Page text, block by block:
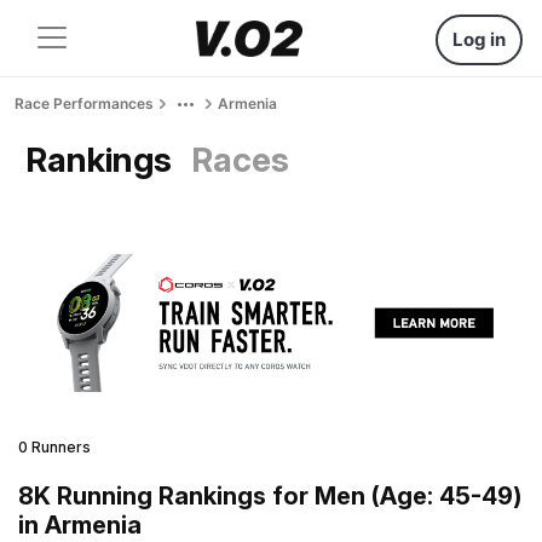
Log in
Race Performances Armenia
Rankings Races
0 Runners
8K Running Rankings for Men (Age: 45-49)
in Armenia